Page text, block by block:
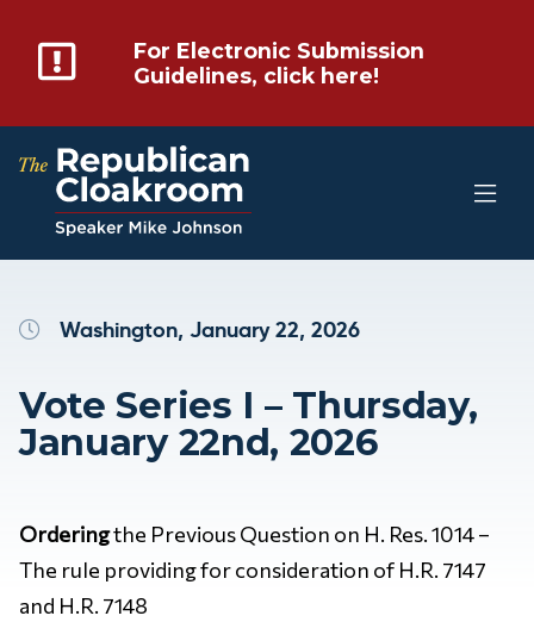
For Electronic Submission
Guidelines, click here!
Washington, January 22, 2026
Vote Series I – Thursday,
January 22nd, 2026
Orderingthe Previous Question on H. Res. 1014 –
The rule providing for consideration of H.R. 7147
and H.R. 7148